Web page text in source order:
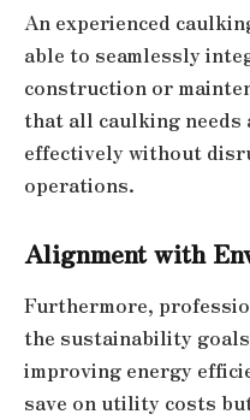
An experienced
able to seamlessly
construction or
that all caulking needs
effectively without
operations.
Alignment with
Furthermore,
the sustainability
improving energy
save on utility costs